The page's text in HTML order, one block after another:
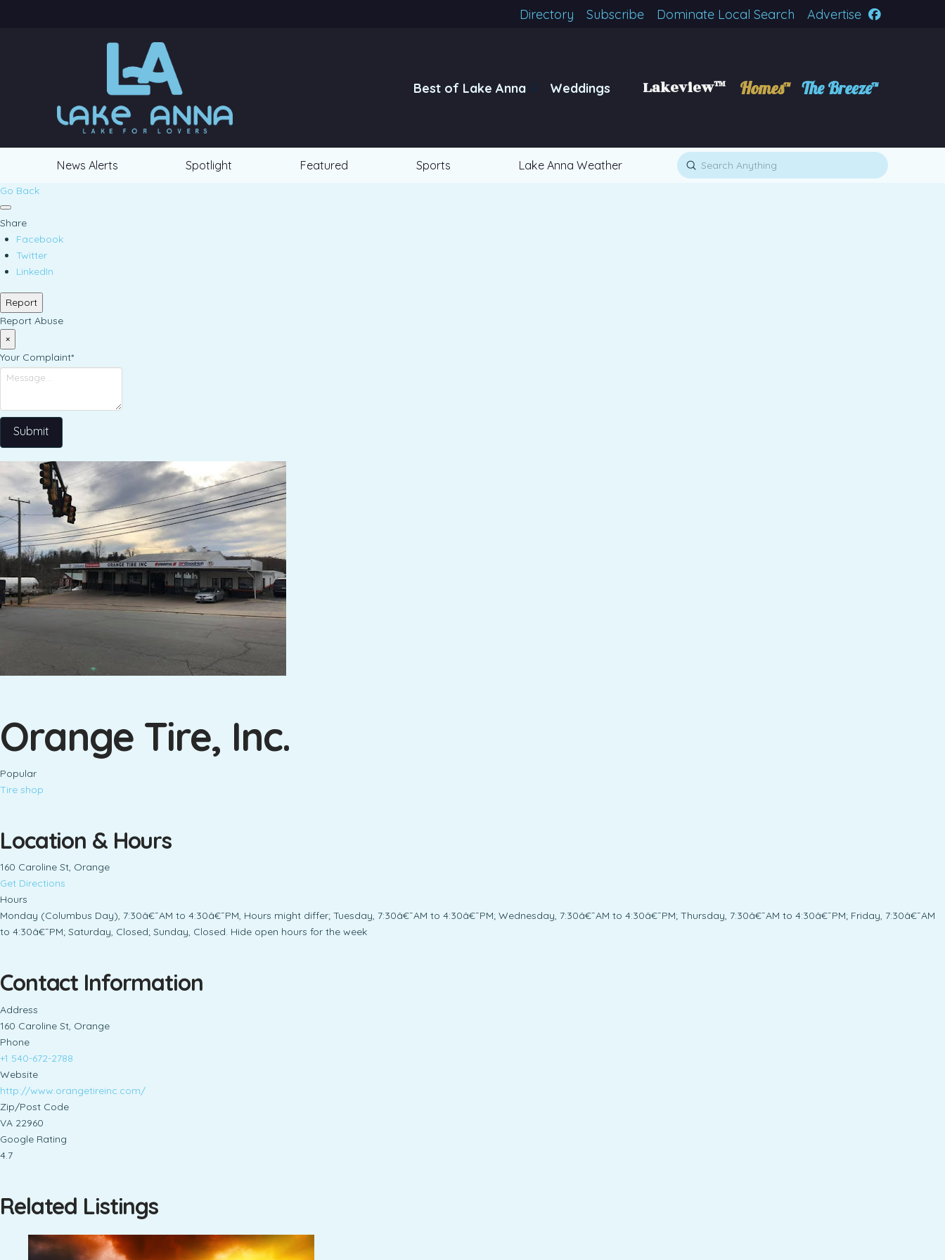
Directory Subscribe Dominate Local Search Advertise
Best of Lake Anna Weddings Lakeview™ Homes™ The Breeze™
News Alerts Spotlight Featured Sports Lake Anna Weather Search
Submit
Go Back
Share
Facebook
Twitter
LinkedIn
Report
Report Abuse
×
Your Complaint*
Submit
Orange Tire, Inc.
Popular
Tire shop
Location & Hours
160 Caroline St, Orange
Get Directions
Hours
Monday (Columbus Day), 7:30â€¯AM to 4:30â€¯PM, Hours might differ; Tuesday, 7:30â€¯AM to 4:30â€¯PM; Wednesday, 7:30â€¯AM to 4:30â€¯PM; Thursday, 7:30â€¯AM to 4:30â€¯PM; Friday, 7:30â€¯AM
to 4:30â€¯PM; Saturday, Closed; Sunday, Closed. Hide open hours for the week
Contact Information
Address
160 Caroline St, Orange
Phone
+1 540-672-2788
Website
http://www.orangetireinc.com/
Zip/Post Code
VA 22960
Google Rating
4.7
Related Listings